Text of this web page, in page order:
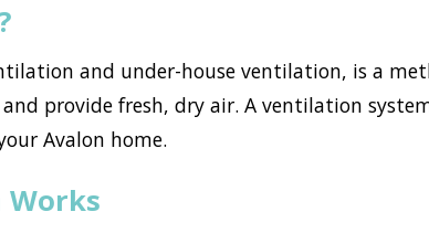
and under-house ventilation, is a
provide fresh, dry air. A ventilation
Avalon home.